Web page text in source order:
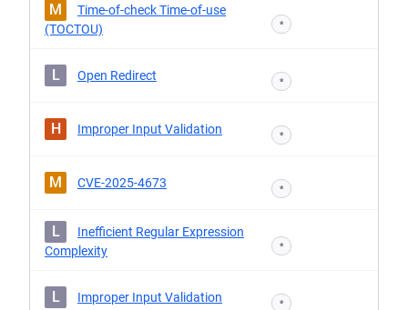
M
Time-of-check Time-of-use
(TOCTOU)
*
L Open Redirect *
H Improper Input Validation *
M CVE-2025-4673 *
L
Inefficient Regular Expression
Complexity
*
L Improper Input Validation *